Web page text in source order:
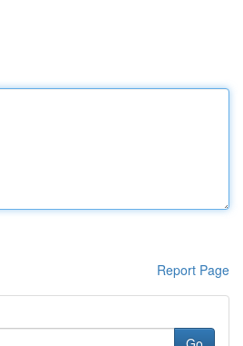
Report Page